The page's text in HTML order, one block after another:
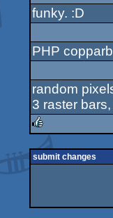
funky. :D
PHP
random
3 raster
rulez
submit changes